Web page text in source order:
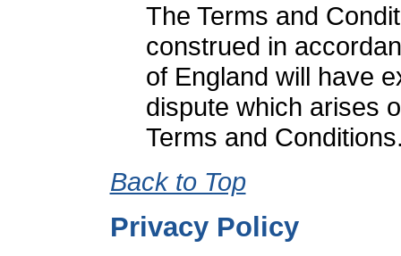
The Terms and
construed in
of England will have
dispute which arises
Terms and
Back to Top
Privacy Policy